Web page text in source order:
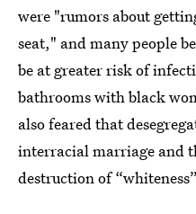
were "rumors about
seat," and many people
be at greater risk of
bathrooms with black
also feared that
interracial marriage and
destruction of